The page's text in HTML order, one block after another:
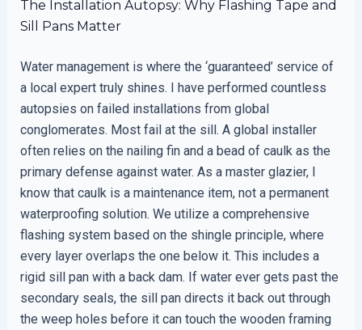
The Installation Autopsy: Why Flashing Tape and
Sill Pans Matter
Water management is where the ‘guaranteed’ service of
a local expert truly shines. I have performed countless
autopsies on failed installations from global
conglomerates. Most fail at the sill. A global installer
often relies on the nailing fin and a bead of caulk as the
primary defense against water. As a master glazier, I
know that caulk is a maintenance item, not a permanent
waterproofing solution. We utilize a comprehensive
flashing system based on the shingle principle, where
every layer overlaps the one below it. This includes a
rigid sill pan with a back dam. If water ever gets past the
secondary seals, the sill pan directs it back out through
the weep holes before it can touch the wooden framing